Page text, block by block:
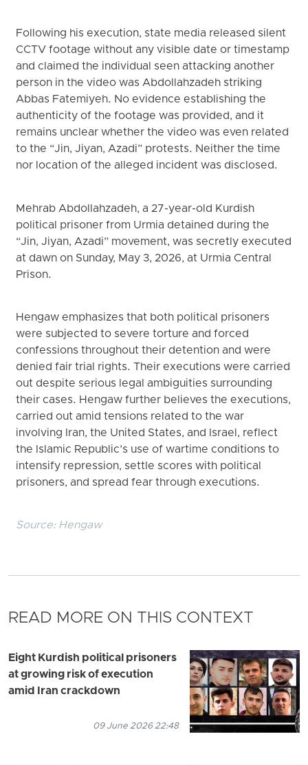
Following his execution, state media released silent
CCTV footage without any visible date or timestamp
and claimed the individual seen attacking another
person in the video was Abdollahzadeh striking
Abbas Fatemiyeh. No evidence establishing the
authenticity of the footage was provided, and it
remains unclear whether the video was even related
to the “Jin, Jiyan, Azadi” protests. Neither the time
nor location of the alleged incident was disclosed.
Mehrab Abdollahzadeh, a 27-year-old Kurdish
political prisoner from Urmia detained during the
“Jin, Jiyan, Azadi” movement, was secretly executed
at dawn on Sunday, May 3, 2026, at Urmia Central
Prison.
Hengaw emphasizes that both political prisoners
were subjected to severe torture and forced
confessions throughout their detention and were
denied fair trial rights. Their executions were carried
out despite serious legal ambiguities surrounding
their cases. Hengaw further believes the executions,
carried out amid tensions related to the war
involving Iran, the United States, and Israel, reflect
the Islamic Republic’s use of wartime conditions to
intensify repression, settle scores with political
prisoners, and spread fear through executions.
Source: Hengaw
READ MORE ON THIS CONTEXT
Eight Kurdish political prisoners
at growing risk of execution
amid Iran crackdown
09 June 2026 22:48